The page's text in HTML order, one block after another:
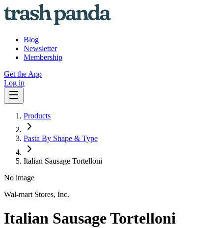
Blog
Newsletter
Membership
Get the App
Log in
Products
Pasta By Shape & Type
Italian Sausage Tortelloni
No image
Wal-mart Stores, Inc.
Italian Sausage Tortelloni